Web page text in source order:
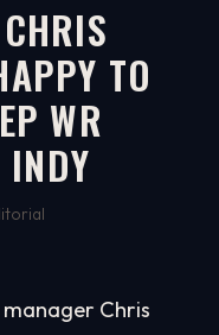
TO
WR
Chris